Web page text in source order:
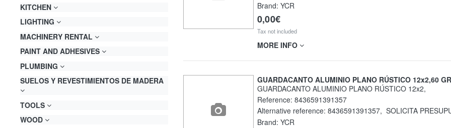
KITCHEN
LIGHTING
MACHINERY RENTAL
PAINT AND ADHESIVES
PLUMBING
SUELOS Y REVESTIMIENTOS DE MADERA
TOOLS
WOOD
Brand: YCR
0,00€
Tax not included
MORE INFO
GUARDACANTO ALUMINIO PLANO RÚSTICO 12x2,60
GUARDACANTO ALUMINIO PLANO RÚSTICO 12x2,
Reference: 8436591391357
Alternative reference: 8436591391357, SOLICITA
Brand: YCR